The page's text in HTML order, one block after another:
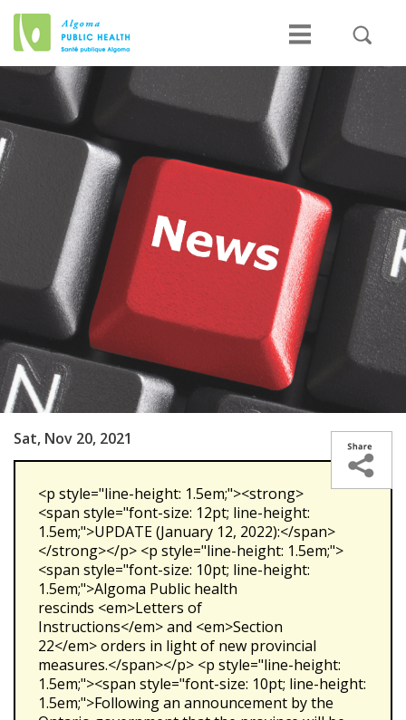
Sat, Nov 20, 2021
<p style="line-height: 1.5em;"><strong>
<span style="font-size: 12pt; line-height:
1.5em;">UPDATE (January 12, 2022):</span>
</strong></p> <p style="line-height: 1.5em;">
<span style="font-size: 10pt; line-height:
1.5em;">Algoma Public health
rescinds <em>Letters of
Instructions</em> and <em>Section
22</em> orders in light of new provincial
measures.</span></p> <p style="line-height:
1.5em;"><span style="font-size: 10pt; line-height:
1.5em;">Following an announcement by the